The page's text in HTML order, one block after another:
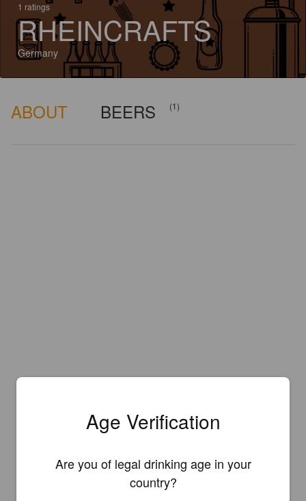
1 ratings
RHEINCRAFTS
Germany
ABOUT BEERS (1)
Is this your brewery?
Age Verification
Are you of legal drinking age in your
country?